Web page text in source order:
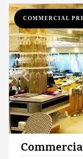
COMMERCIAL